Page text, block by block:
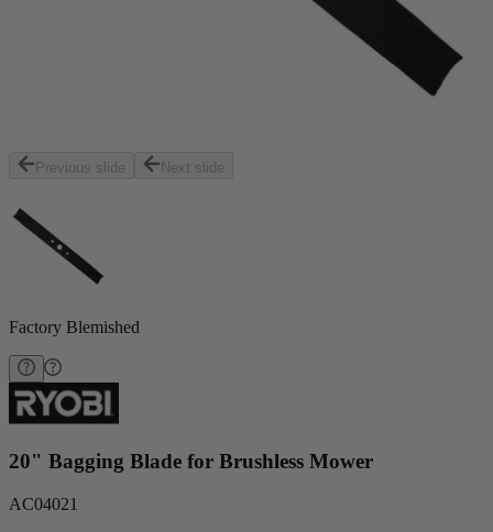
Previous slide Next slide
Factory Blemished
20" Bagging Blade for Brushless Mower
AC04021